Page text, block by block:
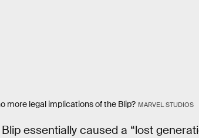
more legal implications of the Blip? MARVEL STUDIOS
essentially caused a “lost